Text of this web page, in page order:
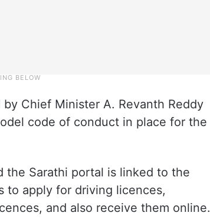
Chief Minister A. Revanth Reddy
code of conduct in place for the
the Sarathi portal is linked to the
to apply for driving licences,
and also receive them online.